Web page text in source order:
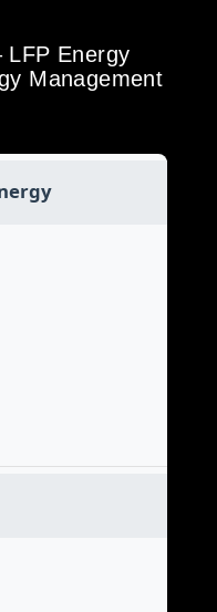
LFP Energy
Management